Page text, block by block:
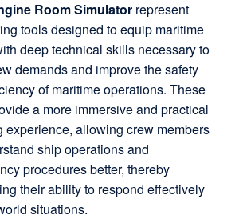
Room Simulatorrepresent
tools designed to equip maritime
deep technical skills necessary to
demands and improve the safety
of maritime operations. These
a more immersive and practical
experience, allowing crew members
ship operations and
procedures better, thereby
their ability to respond effectively
situations.